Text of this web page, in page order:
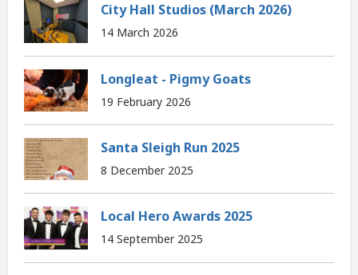
City Hall Studios (March 2026)
14 March 2026
Longleat - Pigmy Goats
19 February 2026
Santa Sleigh Run 2025
8 December 2025
Local Hero Awards 2025
14 September 2025